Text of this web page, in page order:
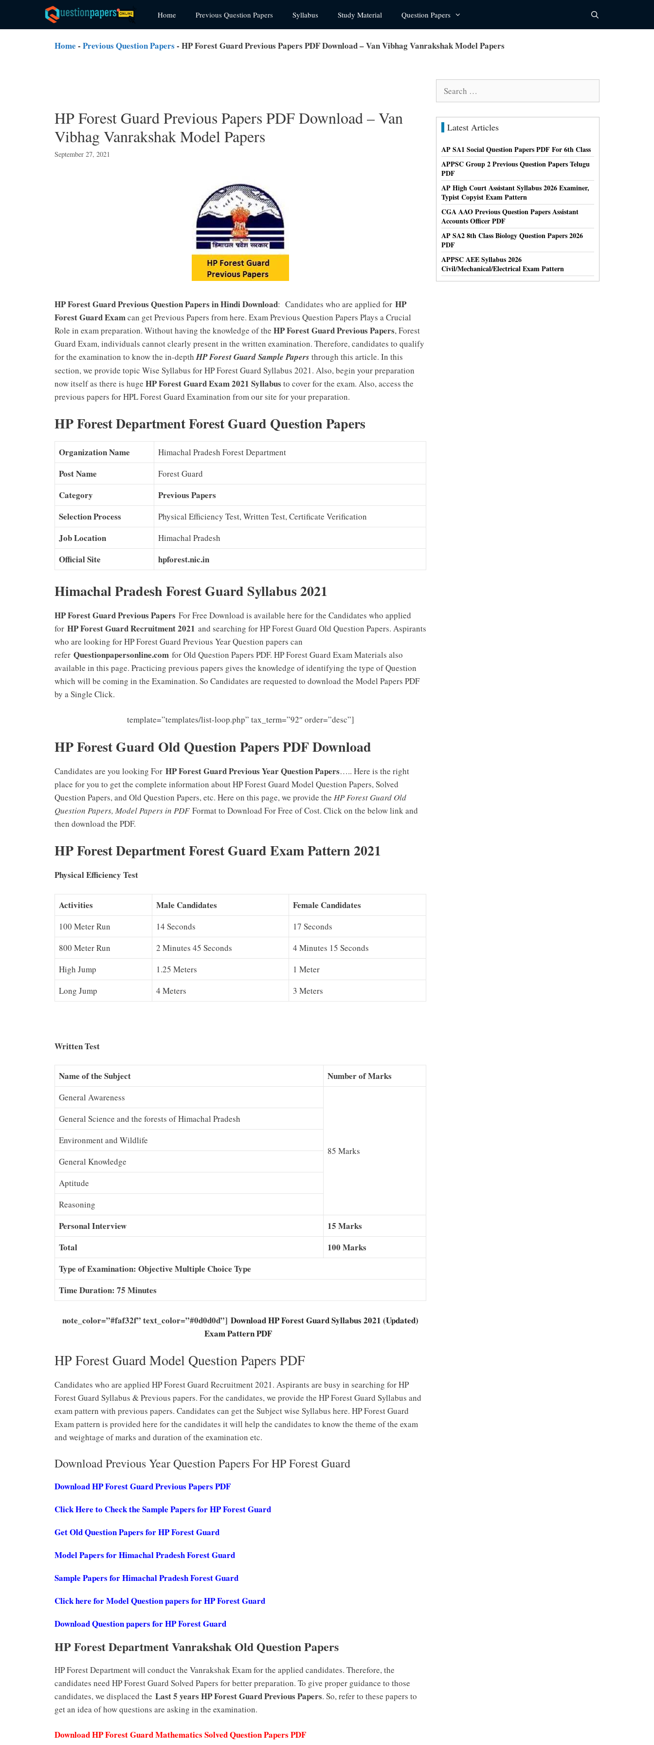
content
Home Previous Question Papers Syllabus Study Material Question Papers
Home - Previous Question Papers - HP Forest Guard Previous Papers PDF Download – Van Vibhag Vanrakshak Model Papers
HP Forest Guard Previous Papers PDF Download – Van
Vibhag Vanrakshak Model Papers
September 27, 2021
HP Forest Guard Previous Question Papers in Hindi Download: Candidates who are applied for HP
Forest Guard Examcan get Previous Papers from here. Exam Previous Question Papers Plays a Crucial
Role in exam preparation. Without having the knowledge of the HP Forest Guard Previous Papers, Forest
Guard Exam, individuals cannot clearly present in the written examination. Therefore, candidates to qualify
for the examination to know the in-depthHP Forest Guard Sample Papers through this article. In this
section, we provide topic Wise Syllabus for HP Forest Guard Syllabus 2021. Also, begin your preparation
now itself as there is huge HP Forest Guard Exam 2021 Syllabus to cover for the exam. Also, access the
previous papers for HPL Forest Guard Examination from our site for your preparation.
HP Forest Department Forest Guard Question Papers
Organization Name Himachal Pradesh Forest Department
Post Name Forest Guard
Category
Previous Papers
Selection Process
Physical Efficiency Test, Written Test, Certificate Verification
Job Location Himachal Pradesh
Official Site hpforest.nic.in
Himachal Pradesh Forest Guard Syllabus 2021
HP Forest Guard Previous Papers For Free Download is available here for the Candidates who applied
for HP Forest Guard Recruitment 2021 and searching for HP Forest Guard Old Question Papers. Aspirants
who are looking for HP Forest Guard Previous Year Question papers can
refer Questionpapersonline.com for Old Question Papers PDF. HP Forest Guard Exam Materials also
available in this page. Practicing previous papers gives the knowledge of identifying the type of Question
which will be coming in the Examination. So Candidates are requested to download the Model Papers PDF
by a Single Click.
template=”templates/list-loop.php” tax_term=”92″ order=”desc”]
HP Forest Guard Old Question Papers PDF Download
Candidates are you looking For HP Forest Guard Previous Year Question Papers….. Here is the right
place for you to get the complete information about HP Forest Guard Model Question Papers, Solved
Question Papers, and Old Question Papers, etc. Here on this page, we provide the HP Forest Guard Old
Question Papers, Model Papers in PDFFormat to Download For Free of Cost. Click on the below link and
then download the PDF.
HP Forest Department Forest Guard Exam Pattern 2021
Physical Efficiency Test
Activities Male Candidates Female Candidates
100 Meter Run 14 Seconds
17 Seconds
800 Meter Run
2 Minutes 45 Seconds
4 Minutes 15 Seconds
High Jump
1.25 Meters
1 Meter
Long Jump
4 Meters 3 Meters
Written Test
Name of the Subject Number of Marks
General Awareness
85 Marks
General Science and the forests of Himachal Pradesh
Environment and Wildlife
General Knowledge
Aptitude
Reasoning
Personal Interview
15 Marks
Total
100 Marks
Type of Examination: Objective Multiple Choice Type
Time Duration: 75 Minutes
note_color=”#faf32f” text_color=”#0d0d0d”] Download HP Forest Guard Syllabus 2021 (Updated)
Exam Pattern PDF
HP Forest Guard Model Question Papers PDF
Candidates who are applied HP Forest Guard Recruitment 2021. Aspirants are busy in searching for HP
Forest Guard Syllabus & Previous papers. For the candidates, we provide the HP Forest Guard Syllabus and
exam pattern with previous papers. Candidates can get the Subject wise Syllabus here. HP Forest Guard
Exam pattern is provided here for the candidates it will help the candidates to know the theme of the exam
and weightage of marks and duration of the examination etc.
Download Previous Year Question Papers For HP Forest Guard
Download HP Forest Guard Previous Papers PDF
Click Here to Check the Sample Papers for HP Forest Guard
Get Old Question Papers for HP Forest Guard
Model Papers for Himachal Pradesh Forest Guard
Sample Papers for Himachal Pradesh Forest Guard
Click here for Model Question papers for HP Forest Guard
Download Question papers for HP Forest Guard
HP Forest Department Vanrakshak Old Question Papers
HP Forest Department will conduct the Vanrakshak Exam for the applied candidates. Therefore, the
candidates need HP Forest Guard Solved Papers for better preparation. To give proper guidance to those
candidates, we displaced the Last 5 years HP Forest Guard Previous Papers. So, refer to these papers to
get an idea of how questions are asking in the examination.
Download HP Forest Guard Mathematics Solved Question Papers PDF
Latest Articles
AP SA1 Social Question Papers PDF For 6th Class
APPSC Group 2 Previous Question Papers Telugu
PDF
AP High Court Assistant Syllabus 2026 Examiner,
Typist Copyist Exam Pattern
CGA AAO Previous Question Papers Assistant
Accounts Officer PDF
AP SA2 8th Class Biology Question Papers 2026
PDF
APPSC AEE Syllabus 2026
Civil/Mechanical/Electrical Exam Pattern